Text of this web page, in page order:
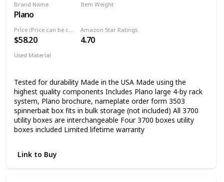
Brand Name
Plano
Item Weight
Price (Price can be change any time)
$58.20
Amazon Star Ratings
4.70
Used Material
Tested for durability Made in the USA Made using the
highest quality components Includes Plano large 4-by rack
system, Plano brochure, nameplate order form 3503
spinnerbait box fits in bulk storage (not included) All 3700
utility boxes are interchangeable Four 3700 boxes utility
boxes included Limited lifetime warranty
Link to Buy